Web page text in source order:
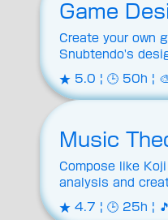
Game
Create your own
Snubtendo's
★ 5.0 | 🕒 50h |
Music
Compose like
analysis and
★ 4.7 | 🕒 25h |